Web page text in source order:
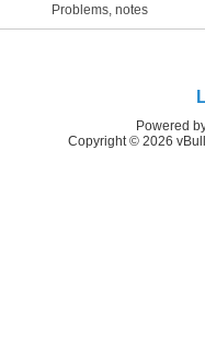
Problems, notes
Powered
Copyright © 2026